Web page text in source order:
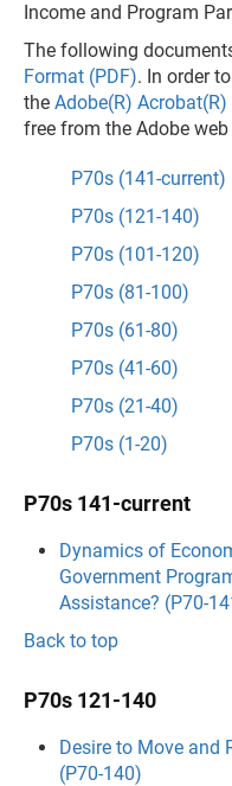
Income and Program
The following
Format (PDF). In order
the Adobe(R) Acrobat(R)
free from the Adobe web
P70s (141-current)
P70s (121-140)
P70s (101-120)
P70s (81-100)
P70s (61-80)
P70s (41-60)
P70s (21-40)
P70s (1-20)
P70s 141-current
Dynamics of
Government
Assistance? (P70-
Back to top
P70s 121-140
Desire to Move and
(P70-140)